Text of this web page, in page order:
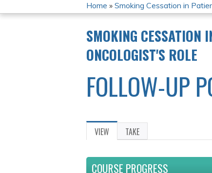
YOU
ARE
HERE
Home » Smoking Cessation in
SMOKING CESSATION
ONCOLOGIST'S ROLE
FOLLOW-UP
PRIMARY
TABS
VIEW (ACTIVE
TAB)
TAKE
COURSE PROGRESS